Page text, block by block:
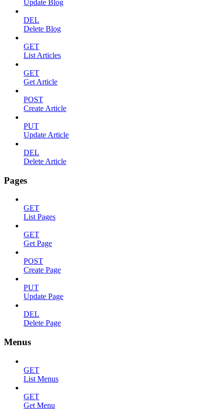
Update Blog
DEL
Delete Blog
GET
List Articles
GET
Get Article
POST
Create Article
PUT
Update Article
DEL
Delete Article
Pages
GET
List Pages
GET
Get Page
POST
Create Page
PUT
Update Page
DEL
Delete Page
Menus
GET
List Menus
GET
Get Menu